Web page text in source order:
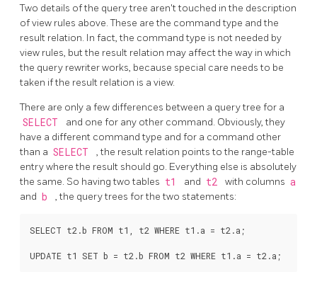
Two details of the query tree aren't touched in the description
of view rules above. These are the command type and the
result relation. In fact, the command type is not needed by
view rules, but the result relation may affect the way in which
the query rewriter works, because special care needs to be
taken if the result relation is a view.
There are only a few differences between a query tree for a
SELECT
and one for any other command. Obviously, they
have a different command type and for a command other
than a SELECT
, the result relation points to the range-table
entry where the result should go. Everything else is absolutely
the same. So having two tables t1 and t2 with columns a
and b , the query trees for the two statements:
SELECT t2.b FROM t1, t2 WHERE t1.a = t2.a;